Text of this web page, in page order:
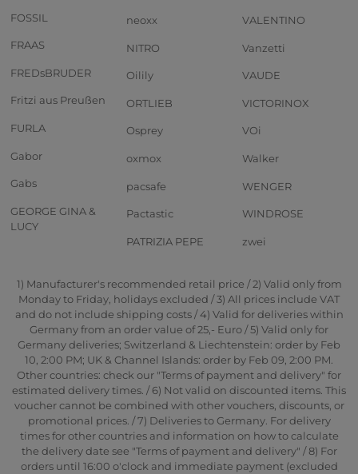
FOSSIL
FRAAS
FREDsBRUDER
Fritzi aus Preußen
FURLA
Gabor
Gabs
GEORGE GINA &
LUCY
neoxx
NITRO
Oilily
ORTLIEB
Osprey
oxmox
pacsafe
Pactastic
PATRIZIA PEPE
VALENTINO
Vanzetti
VAUDE
VICTORINOX
VOi
Walker
WENGER
WINDROSE
zwei
1) Manufacturer's recommended retail price / 2) Valid only from
Monday to Friday, holidays excluded / 3) All prices include VAT
and do not include shipping costs / 4) Valid for deliveries within
Germany from an order value of 25,- Euro / 5) Valid only for
Germany deliveries; Switzerland & Liechtenstein: order by Feb
10, 2:00 PM; UK & Channel Islands: order by Feb 09, 2:00 PM.
Other countries: check our "Terms of payment and delivery" for
estimated delivery times. / 6) Not valid on discounted items. This
voucher cannot be combined with other vouchers, discounts, or
promotional prices. / 7) Deliveries to Germany. For delivery
times for other countries and information on how to calculate
the delivery date see "Terms of payment and delivery" / 8) For
orders until 16:00 o'clock and immediate payment (excluded